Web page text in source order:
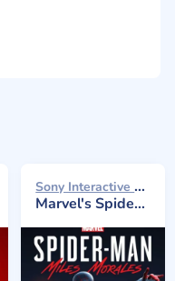
Sony Interactive Entertainment 2020
Marvel's Spider-Man: Miles Morales